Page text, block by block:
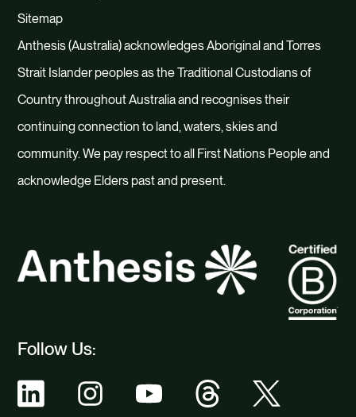
Follow Us:
Sitemap
Anthesis (Australia) acknowledges Aboriginal and Torres
Strait Islander peoples as the Traditional Custodians of
Country throughout Australia and recognises their
continuing connection to land, waters, skies and
community. We pay respect to all First Nations People and
acknowledge Elders past and present.